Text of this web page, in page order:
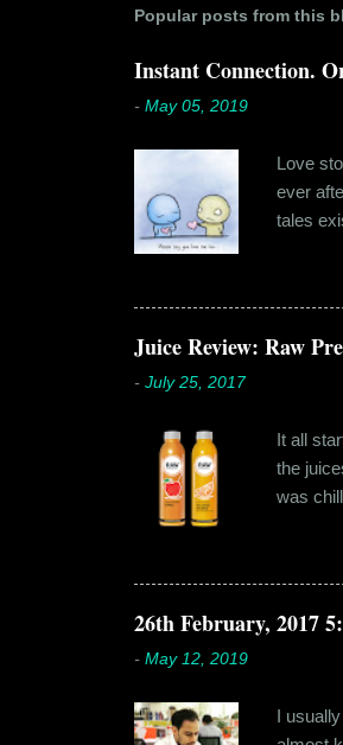
Popular posts from this
Instant Connection.
- May 05, 2019
Love
ever
tales
Juice Review: Raw
- July 25, 2017
It all
the
was
bottled
The
26th February, 2017
- May 12, 2019
I